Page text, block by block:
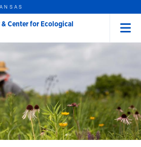
Center for Ecological